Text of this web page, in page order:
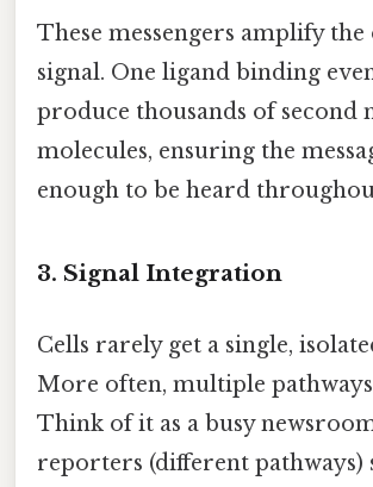
These messengers amplify
signal. One ligand binding
produce thousands of second
molecules, ensuring the
enough to be heard
3. Signal Integration
Cells rarely get a single,
More often, multiple pathways
Think of it as a busy
reporters (different pathways)